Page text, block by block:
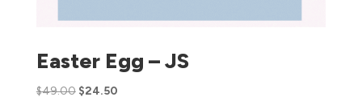
Easter Egg – JS
$49.00 $24.50